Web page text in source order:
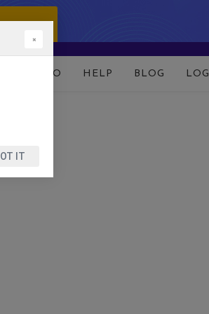
DEMO HELP BLOG
×
IT